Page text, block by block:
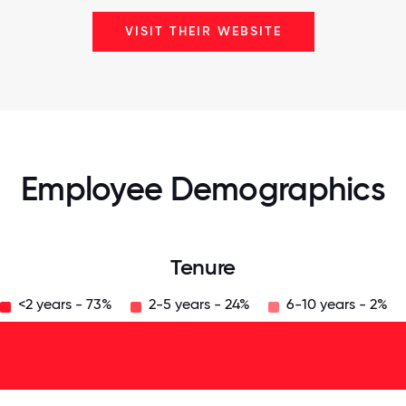
VISIT THEIR WEBSITE
Employee Demographics
Tenure
<2 years - 73% 2-5 years - 24% 6-10 years - 2%